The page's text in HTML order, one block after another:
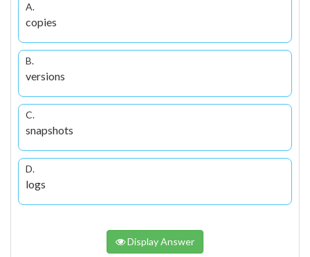
A.
copies
B.
versions
C.
snapshots
D.
logs
Display Answer